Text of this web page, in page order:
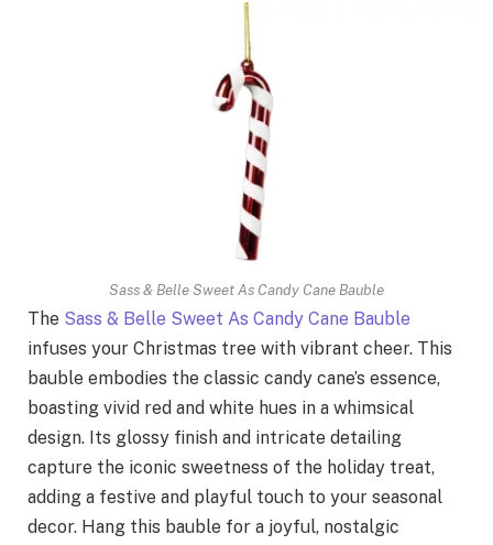
Sass & Belle Sweet As Candy Cane Bauble
The Sass & Belle Sweet As Candy Cane Bauble
infuses your Christmas tree with vibrant cheer. This
bauble embodies the classic candy cane’s essence,
boasting vivid red and white hues in a whimsical
design. Its glossy finish and intricate detailing
capture the iconic sweetness of the holiday treat,
adding a festive and playful touch to your seasonal
decor. Hang this bauble for a joyful, nostalgic